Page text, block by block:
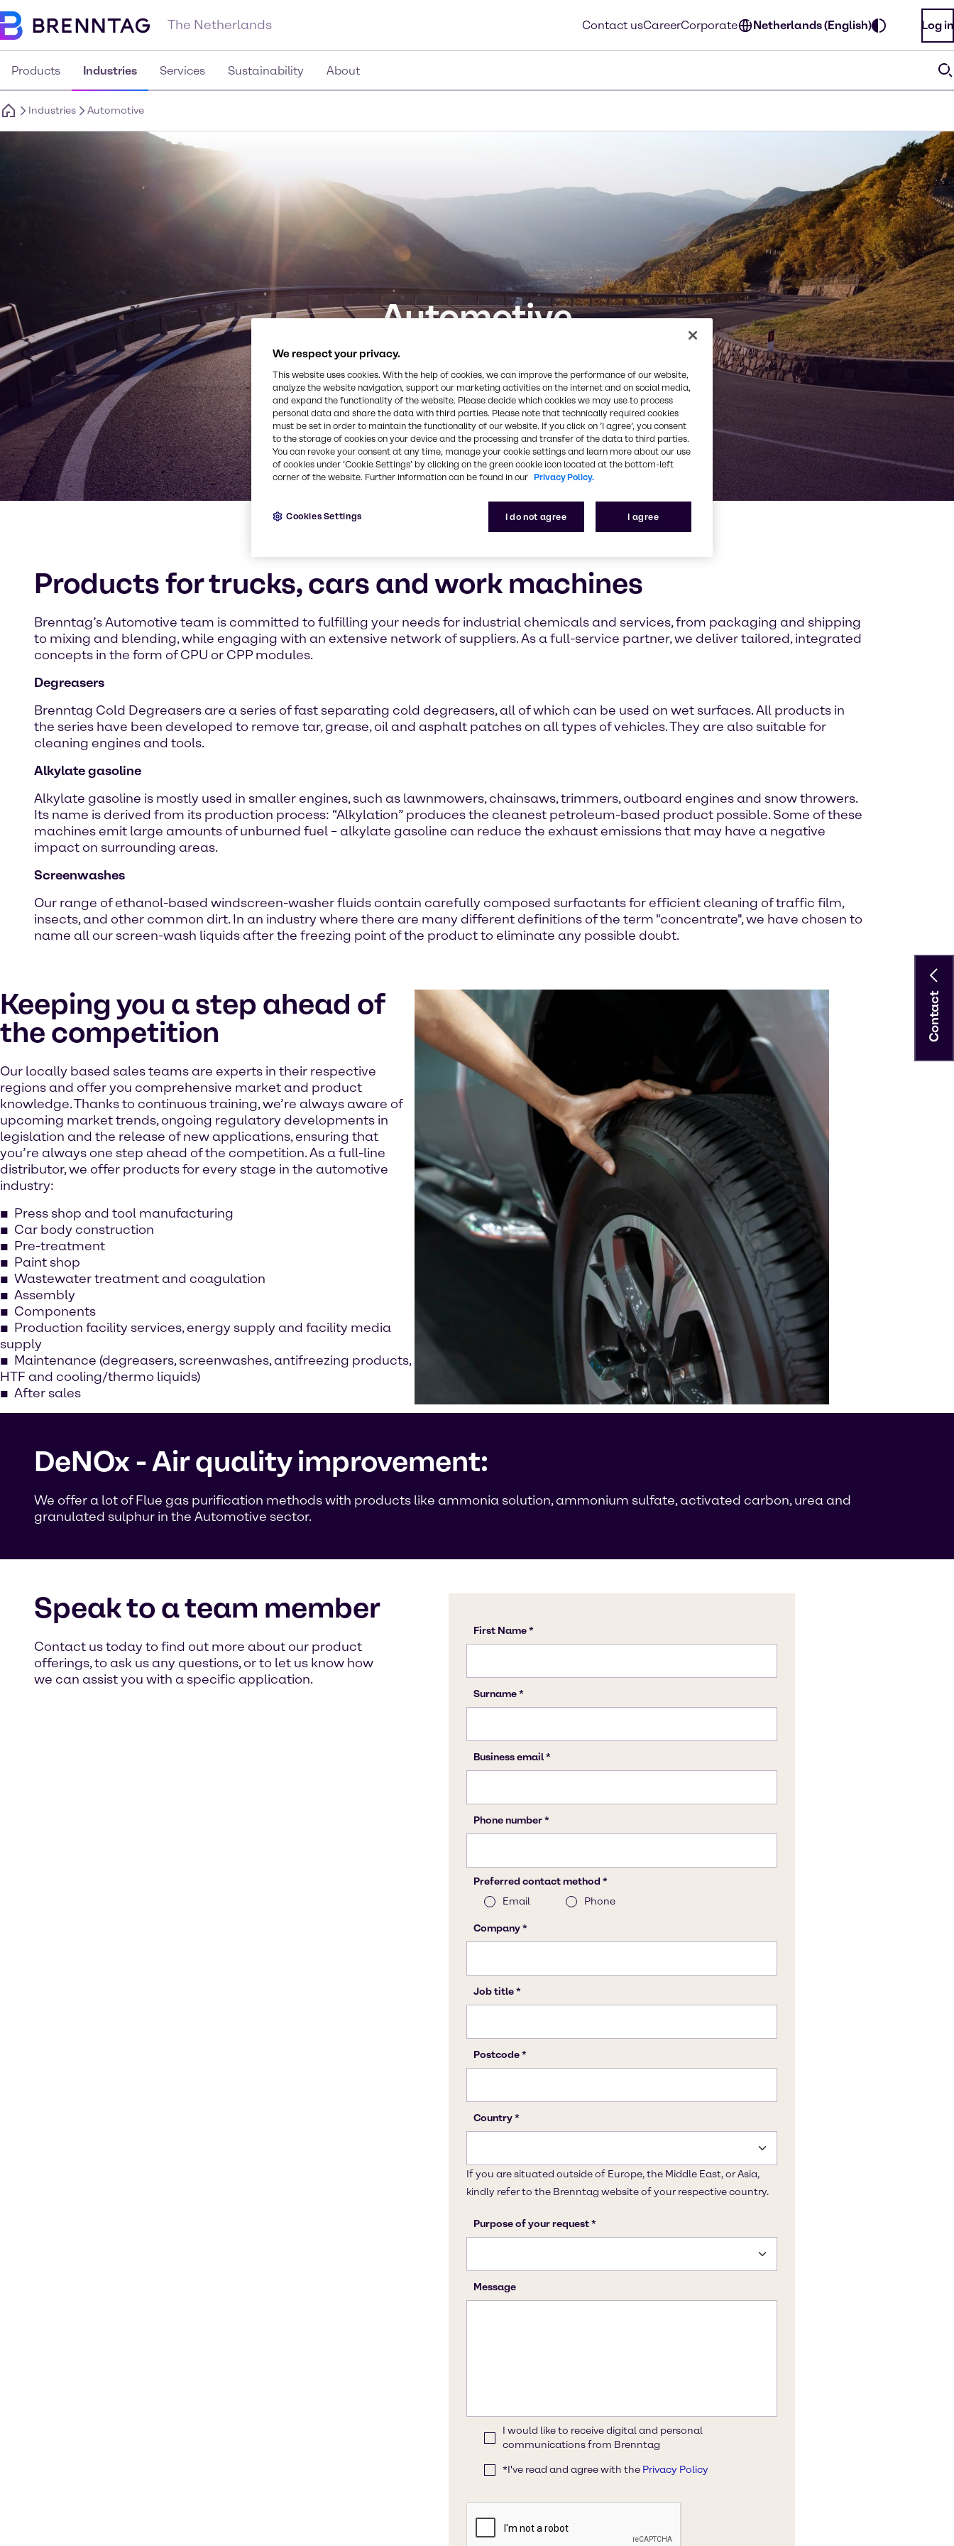
The Netherlands Contact usCareerCorporate Netherlands (English) Log in
Products Industries Services Sustainability About
Industries Automotive
Automotive
Products for trucks, cars and work machines
Brenntag’s Automotive team is committed to fulfilling your needs for industrial chemicals and services, from packaging and shipping
to mixing and blending, while engaging with an extensive network of suppliers. As a full-service partner, we deliver tailored, integrated
concepts in the form of CPU or CPP modules.
Degreasers
Brenntag Cold Degreasers are a series of fast separating cold degreasers, all of which can be used on wet surfaces. All products in
the series have been developed to remove tar, grease, oil and asphalt patches on all types of vehicles. They are also suitable for
cleaning engines and tools.
Alkylate gasoline
Alkylate gasoline is mostly used in smaller engines, such as lawnmowers, chainsaws, trimmers, outboard engines and snow throwers.
Its name is derived from its production process: “Alkylation” produces the cleanest petroleum-based product possible. Some of these
machines emit large amounts of unburned fuel – alkylate gasoline can reduce the exhaust emissions that may have a negative
impact on surrounding areas.
Screenwashes
Our range of ethanol-based windscreen-washer fluids contain carefully composed surfactants for efficient cleaning of traffic film,
insects, and other common dirt. In an industry where there are many different definitions of the term "concentrate", we have chosen to
name all our screen-wash liquids after the freezing point of the product to eliminate any possible doubt.
Keeping you a step ahead of
the competition
Our locally based sales teams are experts in their respective
regions and offer you comprehensive market and product
knowledge. Thanks to continuous training, we’re always aware of
upcoming market trends, ongoing regulatory developments in
legislation and the release of new applications, ensuring that
you’re always one step ahead of the competition. As a full-line
distributor, we offer products for every stage in the automotive
industry:
Press shop and tool manufacturing
Car body construction
Pre-treatment
Paint shop
Wastewater treatment and coagulation
Assembly
Components
Production facility services, energy supply and facility media
supply
Maintenance (degreasers, screenwashes, antifreezing products,
HTF and cooling/thermo liquids)
After sales
DeNOx - Air quality improvement:
We offer a lot of Flue gas purification methods with products like ammonia solution, ammonium sulfate, activated carbon, urea and
granulated sulphur in the Automotive sector.
Speak to a team member
Contact us today to find out more about our product
offerings, to ask us any questions, or to let us know how
we can assist you with a specific application.
Contact
We respect your privacy.
This website uses cookies. With the help of cookies, we can improve the performance of our website,
analyze the website navigation, support our marketing activities on the internet and on social media,
and expand the functionality of the website. Please decide which cookies we may use to process
personal data and share the data with third parties. Please note that technically required cookies
must be set in order to maintain the functionality of our website. If you click on ’I agree’, you consent
to the storage of cookies on your device and the processing and transfer of the data to third parties.
You can revoke your consent at any time, manage your cookie settings and learn more about our use
of cookies under ‘Cookie Settings’ by clicking on the green cookie icon located at the bottom-left
corner of the website. Further information can be found in our Privacy Policy.
I do not agree I agree
Cookies Settings